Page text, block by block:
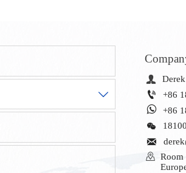

 Derek
 +86
 +86


